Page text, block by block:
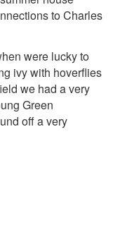
to Charles
were lucky to
ivy with hoverflies
we had a very
Green
off a very